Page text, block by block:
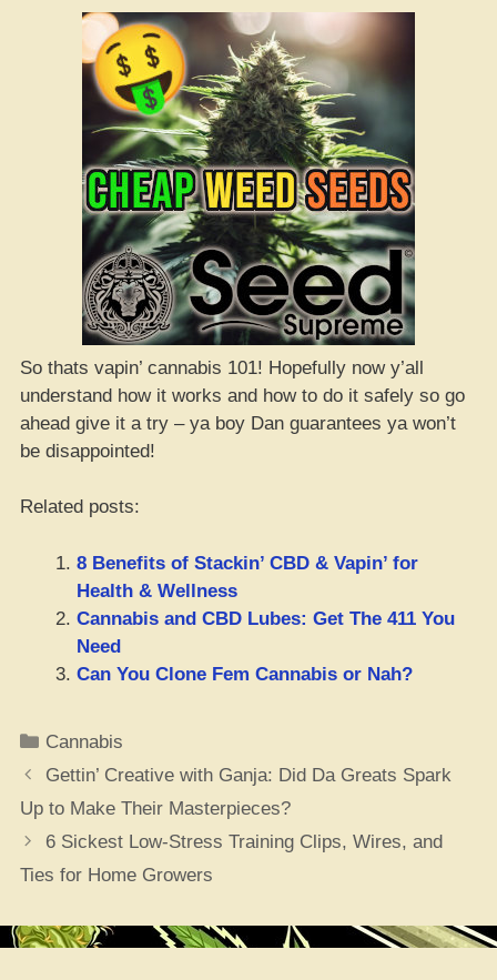
So thats vapin’ cannabis 101! Hopefully now y’all
understand how it works and how to do it safely so go
ahead give it a try – ya boy Dan guarantees ya won’t
be disappointed!
Related posts:
8 Benefits of Stackin’ CBD & Vapin’ for
Health & Wellness
Cannabis and CBD Lubes: Get The 411 You
Need
Can You Clone Fem Cannabis or Nah?
Categories
Cannabis
Gettin’ Creative with Ganja: Did Da Greats Spark
Up to Make Their Masterpieces?
6 Sickest Low-Stress Training Clips, Wires, and
Ties for Home Growers